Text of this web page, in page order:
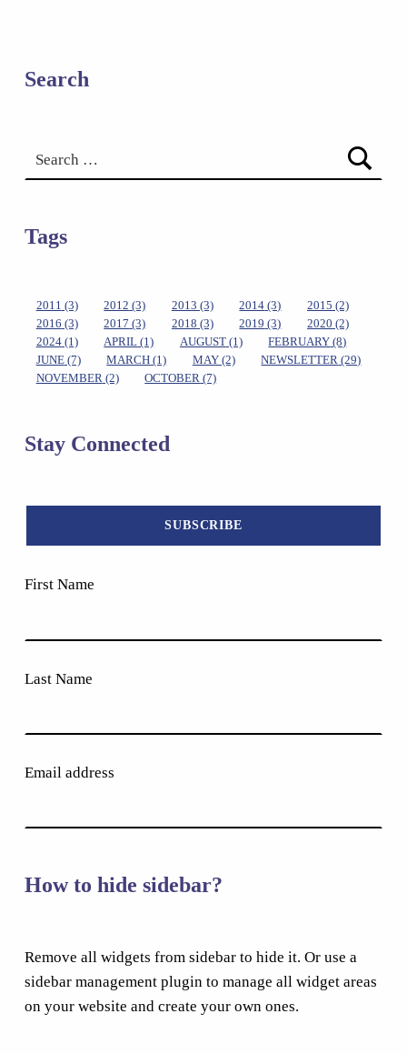
Search
Tags
2011 (3) 2012 (3) 2013 (3) 2014 (3) 2015 (2)
2016 (3) 2017 (3) 2018 (3) 2019 (3) 2020 (2)
2024(1) APRIL (1) AUGUST(1) FEBRUARY (8)
JUNE(7) MARCH (1) MAY(2) NEWSLETTER (29)
NOVEMBER(2) OCTOBER (7)
Stay Connected
First Name
Last Name
Email address
How to hide sidebar?
Remove all widgets from sidebar to hide it. Or use a
sidebar management plugin to manage all widget areas
on your website and create your own ones.